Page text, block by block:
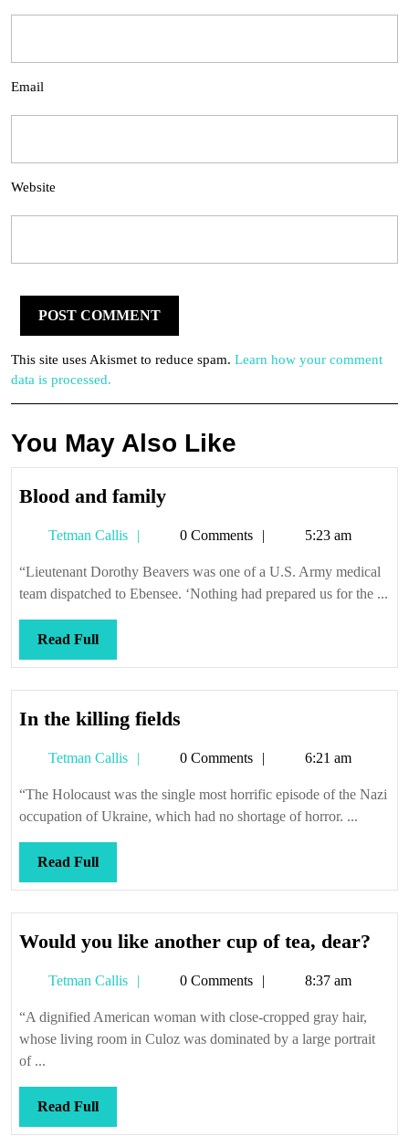
Email
Website
This site uses Akismet to reduce spam. Learn how your comment
data is processed.
You May Also Like
Blood and familyBlood
family
Tetman Callis
Tetman0 Comments 5:23 am
“Lieutenant Dorothy Beavers was one of a U.S. Army medical
team dispatched to Ebensee. ‘Nothing had prepared us for the ...
Read FullRead
Full
In the killing fields
killing
fields
Tetman Callis
Tetman0 Comments 6:21 am
“The Holocaust was the single most horrific episode of the Nazi
occupation of Ukraine, which had no shortage of horror. ...
Read FullRead
Full
Would you like another cup of tea, dear?
cup
Tetman Callis
Tetman0 Comments 8:37 am
“A dignified American woman with close-cropped gray hair,
whose living room in Culoz was dominated by a large portrait
of ...
Read FullRead
Full